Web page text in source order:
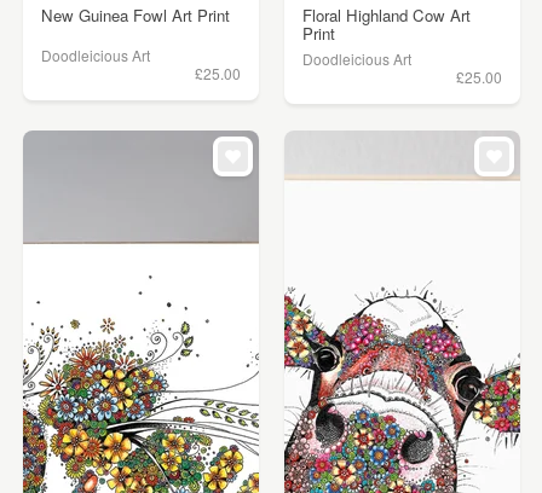
New Guinea Fowl Art Print
Doodleicious Art
£25.00
Floral Highland Cow Art
Print
Doodleicious Art
£25.00